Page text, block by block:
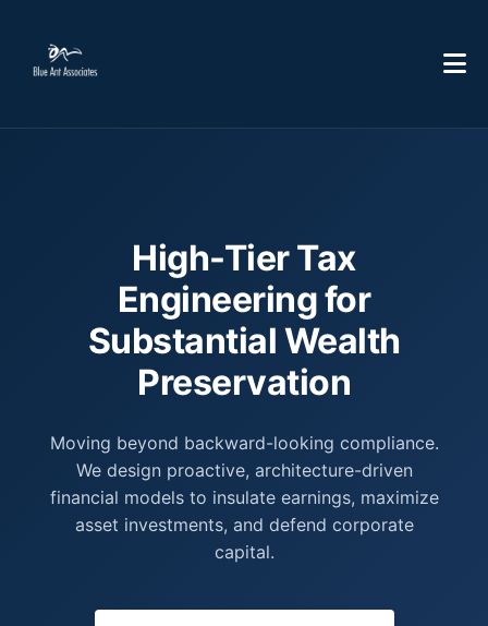
High-Tier Tax
Engineering for
Substantial Wealth
Preservation
Moving beyond backward-looking compliance.
We design proactive, architecture-driven
financial models to insulate earnings, maximize
asset investments, and defend corporate
capital.